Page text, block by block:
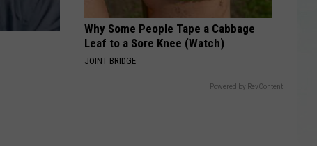
Why Some People Tape a Cabbage
Leaf to a Sore Knee (Watch)
JOINT BRIDGE
Powered by RevContent